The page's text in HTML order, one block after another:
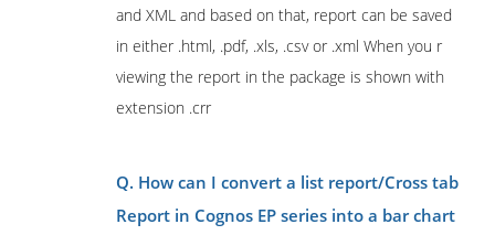
and XML and based on that, report can be saved
in either .html, .pdf, .xls, .csv or .xml When you r
viewing the report in the package is shown with
extension .crr
Q. How can I convert a list report/Cross tab
Report in Cognos EP series into a bar chart